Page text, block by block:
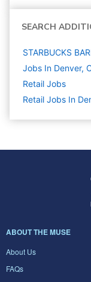
SEARCH
STARBUCKS
Jobs In Denver,
Retail Jobs
Retail Jobs In
ABOUT THE MUSE
About Us
FAQs